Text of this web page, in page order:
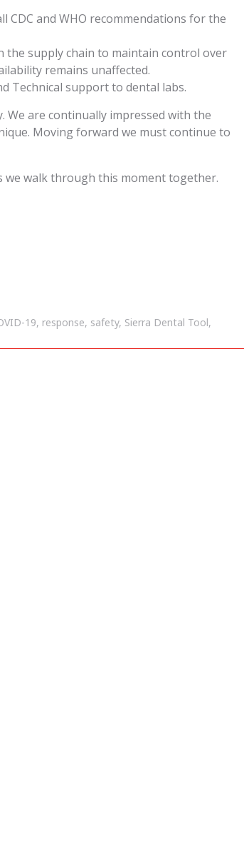
CDC and WHO recommendations for the
the supply chain to maintain control over
remains unaffected.
Technical support to dental labs.
are continually impressed with the
Moving forward we must continue to
walk through this moment together.
19, response, safety, Sierra Dental Tool,